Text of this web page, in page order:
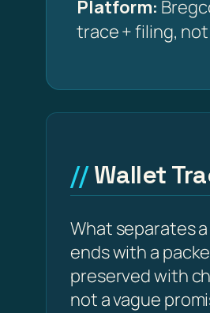
Platform:
trace + filing,
Wallet
What separates
ends with a
preserved with
not a vague